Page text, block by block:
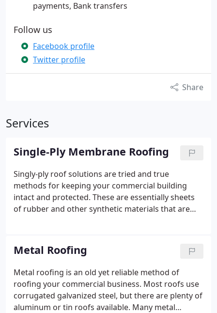
payments, Bank transfers
Follow us
Facebook profile
Twitter profile
Share
Services
Single-Ply Membrane Roofing
Singly-ply roof solutions are tried and true
methods for keeping your commercial building
intact and protected. These are essentially sheets
of rubber and other synthetic materials that are
properly, these roofs can last up to 30 years.
Metal Roofing
Metal roofing is an old yet reliable method of
roofing your commercial business. Most roofs use
corrugated galvanized steel, but there are plenty of
aluminum or tin roofs available. Many metal